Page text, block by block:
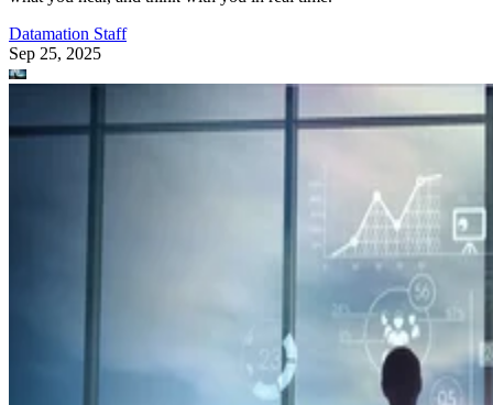
Datamation Staff
Sep 25, 2025